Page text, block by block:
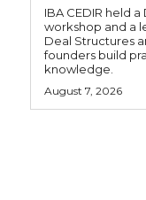
IBA CEDIR held
workshop and a
Deal Structures
founders build
knowledge.
August 7, 2026